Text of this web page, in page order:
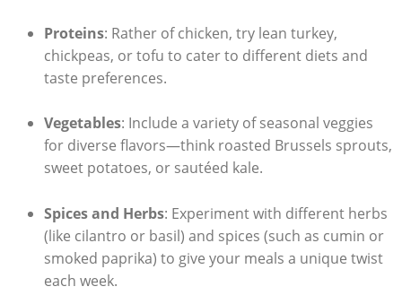
Proteins: Rather of chicken, try lean turkey,⁣
chickpeas, or tofu to cater to different diets and
taste preferences.
Vegetables:⁤ Include a variety of seasonal‍ veggies⁢
for diverse flavors—think roasted Brussels ‍sprouts,
sweet potatoes, or sautéed kale.
Spices and Herbs: Experiment with‍ different herbs
⁤(like cilantro or basil) ‍and spices (such as ‌cumin or
smoked ⁤paprika) ​to give your meals ⁣a unique ⁤twist
each week.